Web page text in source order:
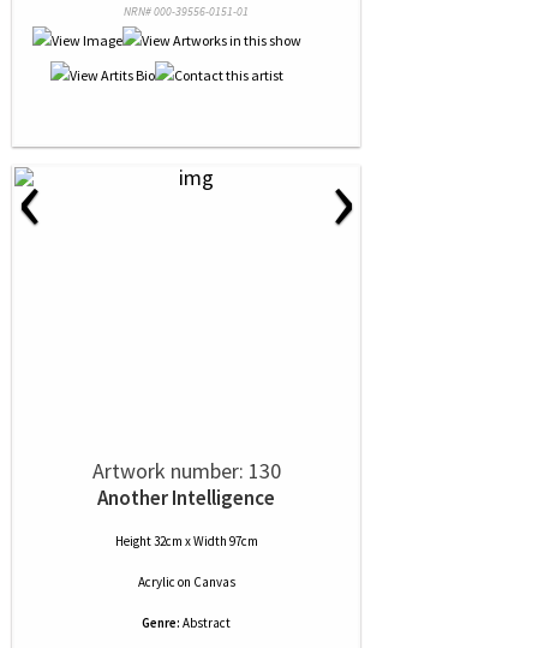
NRN# 000-39556-0151-01
‹ ›
Artwork number: 130
Another Intelligence
Height 32cm x Width 97cm
Acrylic on Canvas
Genre: Abstract